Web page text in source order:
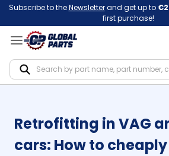
Subscribe to theNewsletterand get up to
first purchase!
Retrofitting in VAG
cars: How to